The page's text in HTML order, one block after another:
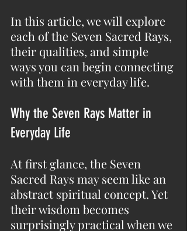
In this article, we will explore
each of the Seven Sacred Rays,
their qualities, and simple
ways you can begin connecting
with them in everyday life.
Why the Seven Rays Matter in
Everyday Life
At first glance, the Seven
Sacred Rays may seem like an
abstract spiritual concept. Yet
their wisdom becomes
surprisingly practical when we